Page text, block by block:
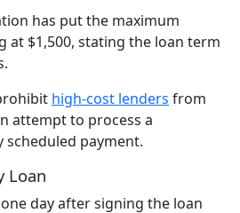
has put the maximum
at $1,500, stating the loan term
high-cost lenders from
attempt to process a
payment.
Loan
day after signing the loan